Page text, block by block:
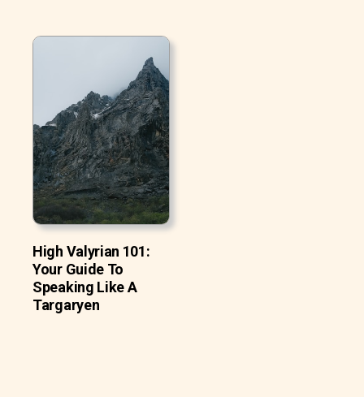
High Valyrian 101:
Your Guide To
Speaking Like A
Targaryen